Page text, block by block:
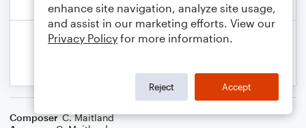
Composer C. Maitland
enhance site navigation, analyze site usage,
and assist in our marketing efforts. View our
Privacy Policy for more information.
Reject Accept